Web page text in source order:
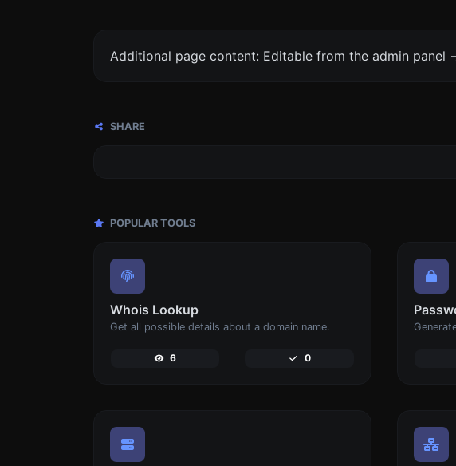
Additional page content: Editable from the admin panel
SHARE
POPULAR TOOLS
Whois Lookup
Get all possible details about a domain name.
6 0